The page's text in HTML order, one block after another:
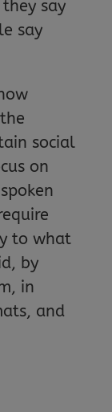
say
say
social
on
to what
by
in
and